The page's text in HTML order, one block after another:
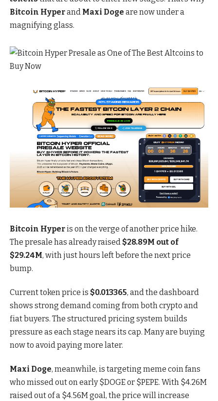
Bitcoin Hyperand Maxi Doge are now under a
magnifying glass.
Bitcoin Hyperis on the verge of another price hike.
The presale has already raised $28.89M out of
$29.24M, with just hours left before the next price
bump.
Current token price is $0.013365, and the dashboard
shows strong demand coming from both crypto and
fiat buyers. The structured pricing system builds
pressure as each stage nears its cap. Many are buying
now to avoid paying more later.
Maxi Doge, meanwhile, is targeting meme coin fans
who missed out on early $DOGE or $PEPE. With $4.26M
raised out of a $4.56M goal, the price will increase